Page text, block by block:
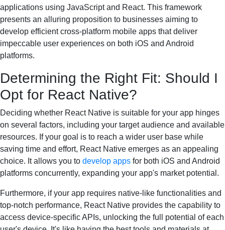
applications using JavaScript and React. This framework
presents an alluring proposition to businesses aiming to
develop efficient cross-platform mobile apps that deliver
impeccable user experiences on both iOS and Android
platforms.
Determining the Right Fit: Should I
Opt for React Native?
Deciding whether React Native is suitable for your app hinges
on several factors, including your target audience and available
resources. If your goal is to reach a wider user base while
saving time and effort, React Native emerges as an appealing
choice. It allows you to develop apps for both iOS and Android
platforms concurrently, expanding your app's market potential.
Furthermore, if your app requires native-like functionalities and
top-notch performance, React Native provides the capability to
access device-specific APIs, unlocking the full potential of each